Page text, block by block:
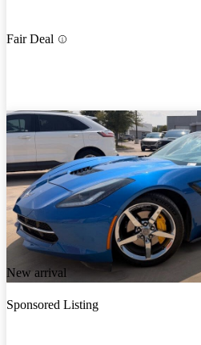
Fair Deal
New arrival
Sponsored Listing